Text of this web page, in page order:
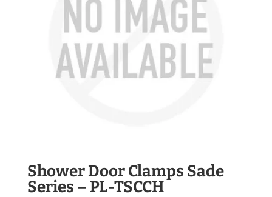
Shower Door Clamps Sade
Series – PL-TSCCH